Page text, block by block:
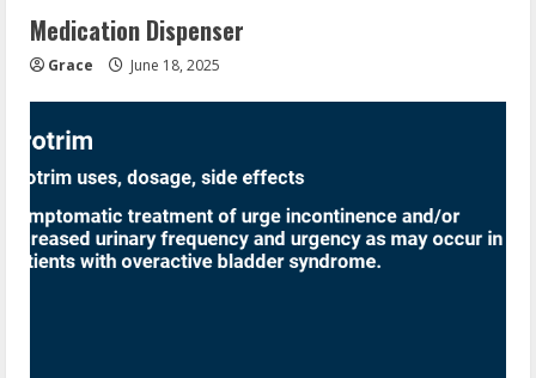
Medication Dispenser
Grace June 18, 2025